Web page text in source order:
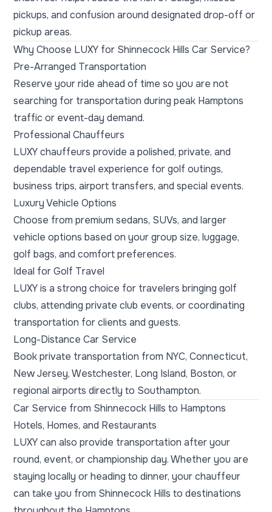
pickups, and confusion around designated drop-off or
pickup areas.
Why Choose LUXY for Shinnecock Hills Car Service?
Pre-Arranged Transportation
Reserve your ride ahead of time so you are not
searching for transportation during peak Hamptons
traffic or event-day demand.
Professional Chauffeurs
LUXY chauffeurs provide a polished, private, and
dependable travel experience for golf outings,
business trips, airport transfers, and special events.
Luxury Vehicle Options
Choose from premium sedans, SUVs, and larger
vehicle options based on your group size, luggage,
golf bags, and comfort preferences.
Ideal for Golf Travel
LUXY is a strong choice for travelers bringing golf
clubs, attending private club events, or coordinating
transportation for clients and guests.
Long-Distance Car Service
Book private transportation from NYC, Connecticut,
New Jersey, Westchester, Long Island, Boston, or
regional airports directly to Southampton.
Car Service from Shinnecock Hills to Hamptons
Hotels, Homes, and Restaurants
LUXY can also provide transportation after your
round, event, or championship day. Whether you are
staying locally or heading to dinner, your chauffeur
can take you from Shinnecock Hills to destinations